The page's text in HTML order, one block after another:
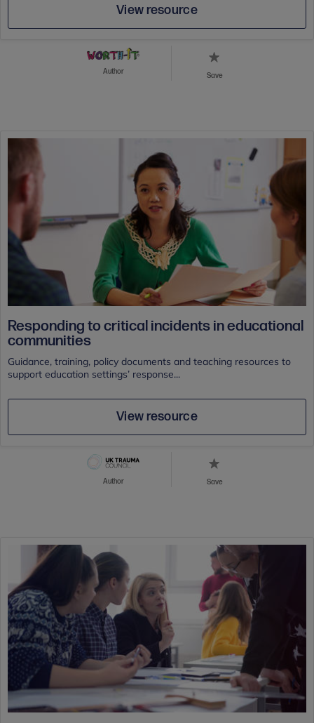
View resource
Author Save
Responding to critical incidents in educational
communities
Guidance, training, policy documents and teaching resources to
support education settings’ response...
View resource
Author Save